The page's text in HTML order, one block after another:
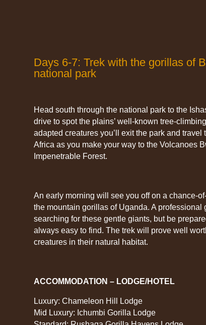
Days 6-7: Trek with the gorillas of
national park
Head south through the national park to the
drive to spot the plains’ well-known tree-
adapted creatures you’ll exit the park and travel
Africa as you make your way to the Volcanoes
Impenetrable Forest.
An early morning will see you off on a chance-
the mountain gorillas of Uganda. A
searching for these gentle giants, but be
always easy to find. The trek will prove well
creatures in their natural habitat.
ACCOMMODATION – LODGE/HOTEL
Luxury: Chameleon Hill Lodge
Mid Luxury: Ichumbi Gorilla Lodge